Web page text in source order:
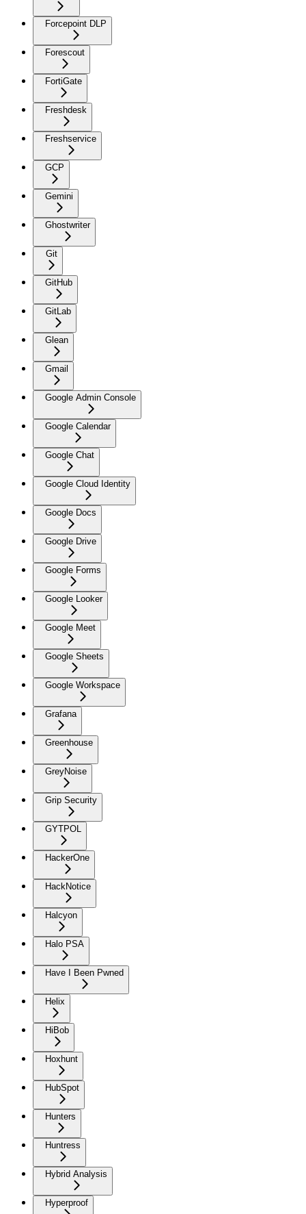
Forcepoint DLP
Forescout
FortiGate
Freshdesk
Freshservice
GCP
Gemini
Ghostwriter
Git
GitHub
GitLab
Glean
Gmail
Google Admin Console
Google Calendar
Google Chat
Google Cloud Identity
Google Docs
Google Drive
Google Forms
Google Looker
Google Meet
Google Sheets
Google Workspace
Grafana
Greenhouse
GreyNoise
Grip Security
GYTPOL
HackerOne
HackNotice
Halcyon
Halo PSA
Have I Been Pwned
Helix
HiBob
Hoxhunt
HubSpot
Hunters
Huntress
Hybrid Analysis
Hyperproof